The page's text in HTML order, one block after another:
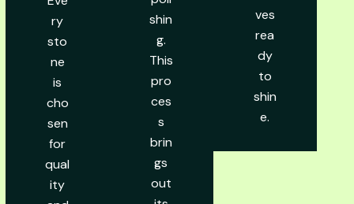
ry
sto
ne
is
cho
sen
for
qual
ity
shin
g.
This
pro
ces
s
brin
gs
out
ves
rea
dy
to
shin
e.